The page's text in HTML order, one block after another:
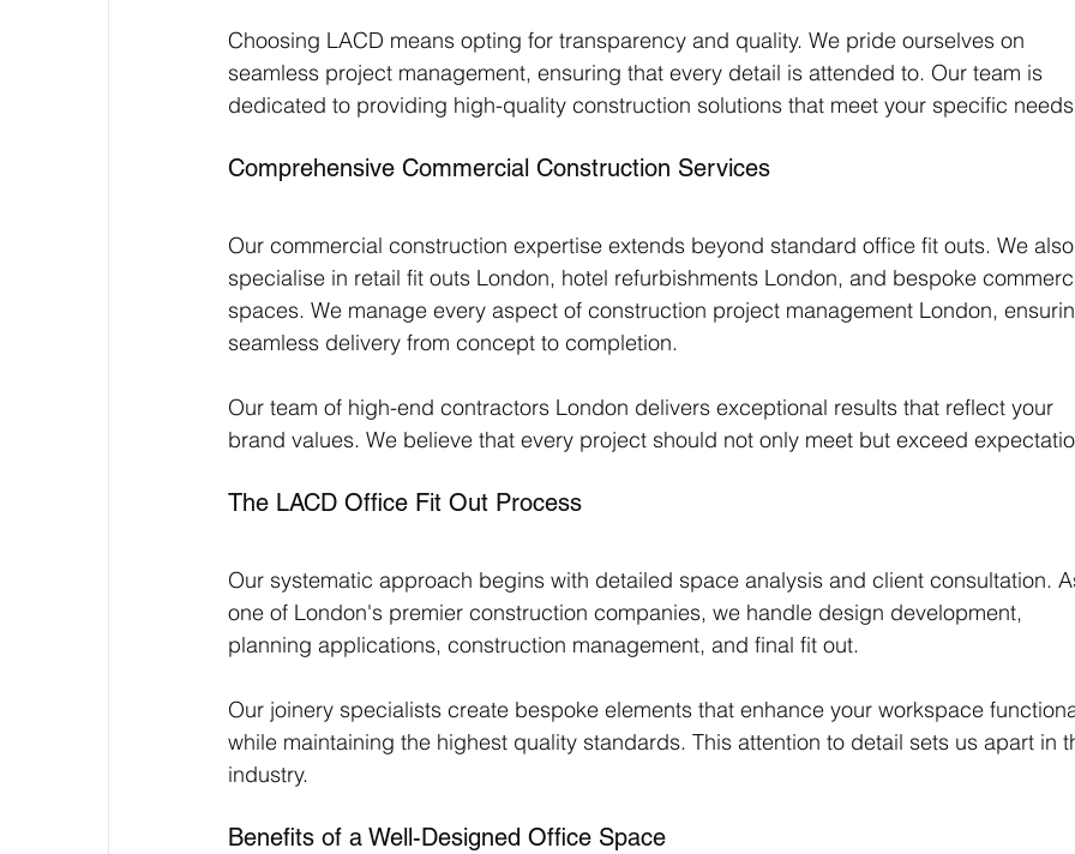
Choosing LACD means opting for transparency and quality. We pride ourselves on
seamless project management, ensuring that every detail is attended to. Our team is
dedicated to providing high-quality construction solutions that meet your specific
Comprehensive Commercial Construction Services
Our commercial construction expertise extends beyond standard office fit outs. We also
specialise in retail fit outs London, hotel refurbishments London, and bespoke
spaces. We manage every aspect of construction project management London,
seamless delivery from concept to completion.
Our team of high-end contractors London delivers exceptional results that reflect your
brand values. We believe that every project should not only meet but exceed
The LACD Office Fit Out Process
Our systematic approach begins with detailed space analysis and client consultation.
one of London's premier construction companies, we handle design development,
planning applications, construction management, and final fit out.
Our joinery specialists create bespoke elements that enhance your workspace
while maintaining the highest quality standards. This attention to detail sets us apart in
industry.
Benefits of a Well-Designed Office Space